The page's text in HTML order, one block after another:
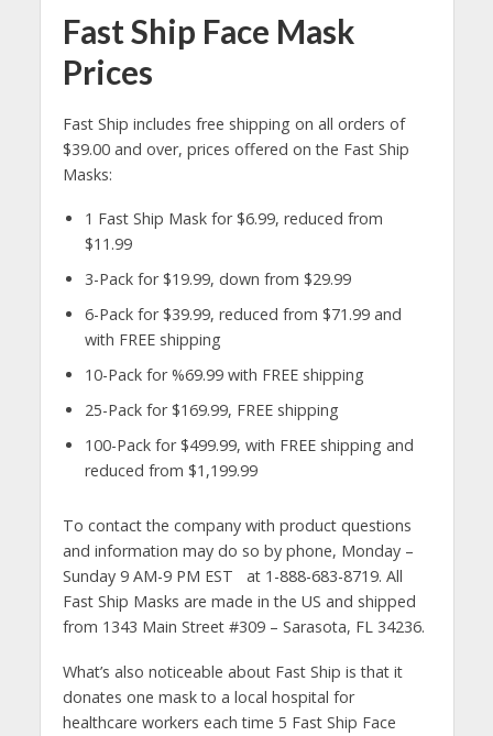
Fast Ship Face Mask
Prices
Fast Ship includes free shipping on all orders of
$39.00 and over, prices offered on the Fast Ship
Masks:
1 Fast Ship Mask for $6.99, reduced from
$11.99
3-Pack for $19.99, down from $29.99
6-Pack for $39.99, reduced from $71.99 and
with FREE shipping
10-Pack for %69.99 with FREE shipping
25-Pack for $169.99, FREE shipping
100-Pack for $499.99, with FREE shipping and
reduced from $1,199.99
To contact the company with product questions
and information may do so by phone, Monday –
Sunday 9 AM-9 PM EST at 1-888-683-8719. All
Fast Ship Masks are made in the US and shipped
from 1343 Main Street #309 – Sarasota, FL 34236.
What’s also noticeable about Fast Ship is that it
donates one mask to a local hospital for
healthcare workers each time 5 Fast Ship Face